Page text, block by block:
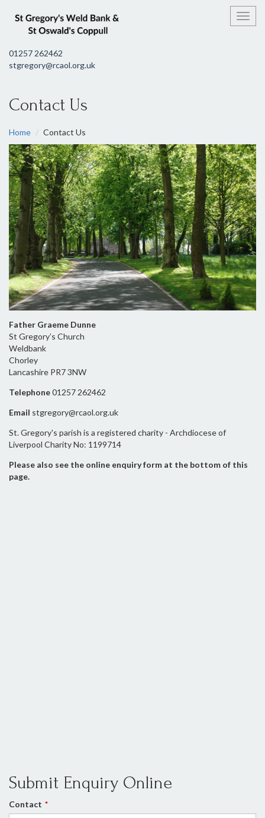
01257 262462
stgregory@rcaol.org.uk
Contact Us
Home Contact Us
Father Graeme Dunne
St Gregory’s Church
Weldbank
Chorley
Lancashire PR7 3NW
Telephone01257 262462
Email stgregory@rcaol.org.uk
St. Gregory's parish is a registered charity - Archdiocese of
Liverpool Charity No: 1199714
Please also see the online enquiry form at the bottom of this
page.
Submit Enquiry Online
Contact